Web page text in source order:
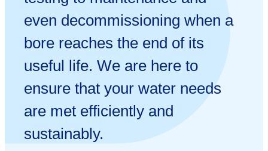
even decommissioning when a
bore reaches the end of its
useful life. We are here to
ensure that your water needs
are met efficiently and
sustainably.